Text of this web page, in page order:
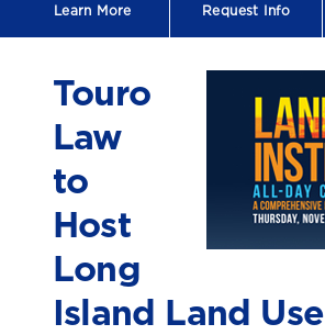
Learn More Request Info
Touro
Law
to
Host
Long
Island Land Use